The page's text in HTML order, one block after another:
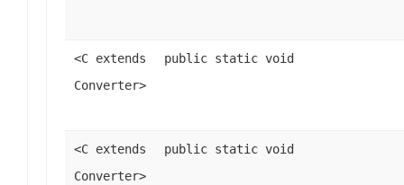
<C extends
Converter>
public static void
<C extends
Converter>
public static void